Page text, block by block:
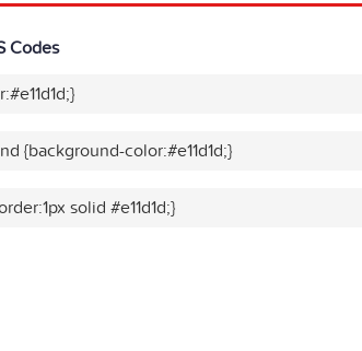
Codes
{background-color:#e11d1d;}
solid #e11d1d;}